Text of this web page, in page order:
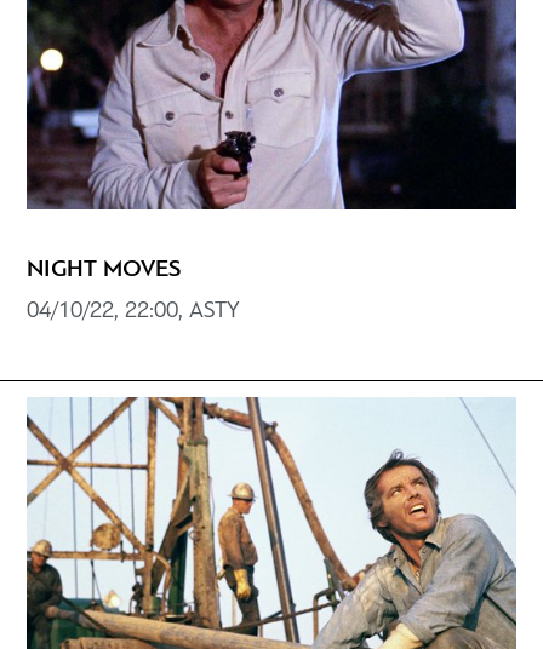
NIGHT MOVES
04/10/22, 22:00, ASTY